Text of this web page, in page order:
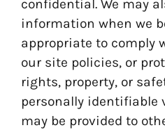
confidential. We may
information when we
appropriate to comply
our site policies, or
rights, property, or
personally
may be provided to